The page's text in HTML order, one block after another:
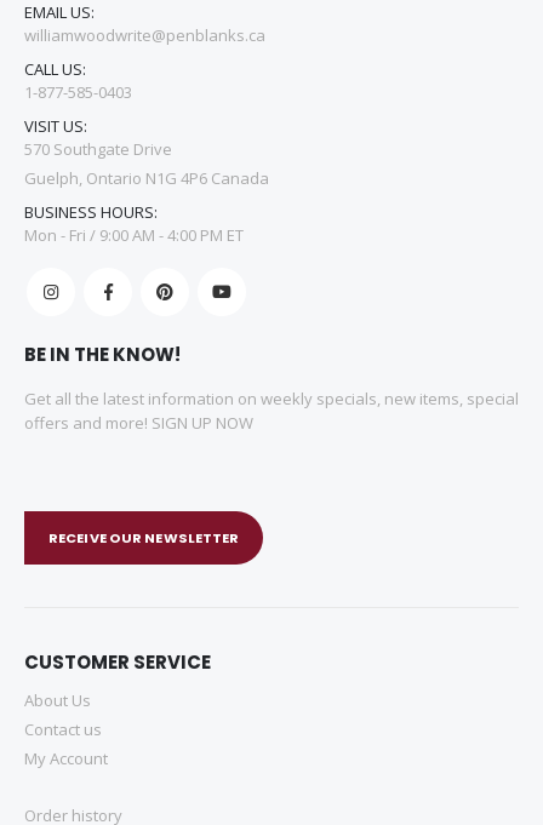
EMAIL US:
williamwoodwrite@penblanks.ca
CALL US:
1-877-585-0403
VISIT US:
570 Southgate Drive
Guelph, Ontario N1G 4P6 Canada
BUSINESS HOURS:
Mon - Fri / 9:00 AM - 4:00 PM ET
BE IN THE KNOW!
Get all the latest information on weekly specials, new items, special
offers and more! SIGN UP NOW
RECEIVE OUR NEWSLETTER
CUSTOMER SERVICE
About Us
Contact us
My Account
Order history